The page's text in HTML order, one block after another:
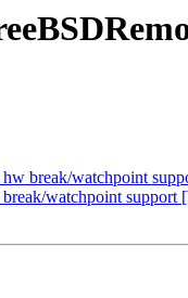
break/watchpoint
watchpoint support